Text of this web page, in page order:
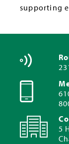
supporting
5